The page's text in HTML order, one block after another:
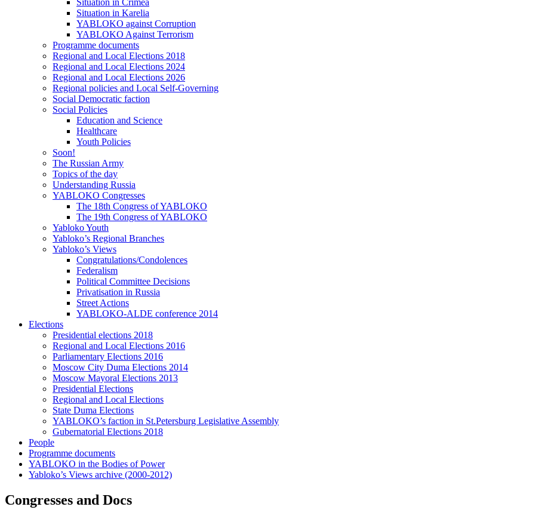
Situation in Karelia
YABLOKO against Corruption
YABLOKO Against Terrorism
Programme documents
Regional and Local Elections 2018
Regional and Local Elections 2024
Regional and Local Elections 2026
Regional policies and Local Self-Governing
Social Democratic faction
Social Policies
Education and Science
Healthcare
Youth Policies
Soon!
The Russian Army
Topics of the day
Understanding Russia
YABLOKO Congresses
The 18th Congress of YABLOKO
The 19th Congress of YABLOKO
Yabloko Youth
Yabloko’s Regional Branches
Yabloko’s Views
Congratulations/Condolences
Federalism
Political Committee Decisions
Privatisation in Russia
Street Actions
YABLOKO-ALDE conference 2014
Elections
Presidential elections 2018
Regional and Local Elections 2016
Parliamentary Elections 2016
Moscow City Duma Elections 2014
Moscow Mayoral Elections 2013
Presidential Elections
Regional and Local Elections
State Duma Elections
YABLOKO’s faction in St.Petersburg Legislative Assembly
Gubernatorial Elections 2018
People
Programme documents
YABLOKO in the Bodies of Power
Yabloko’s Views archive (2000-2012)
Congresses and Docs